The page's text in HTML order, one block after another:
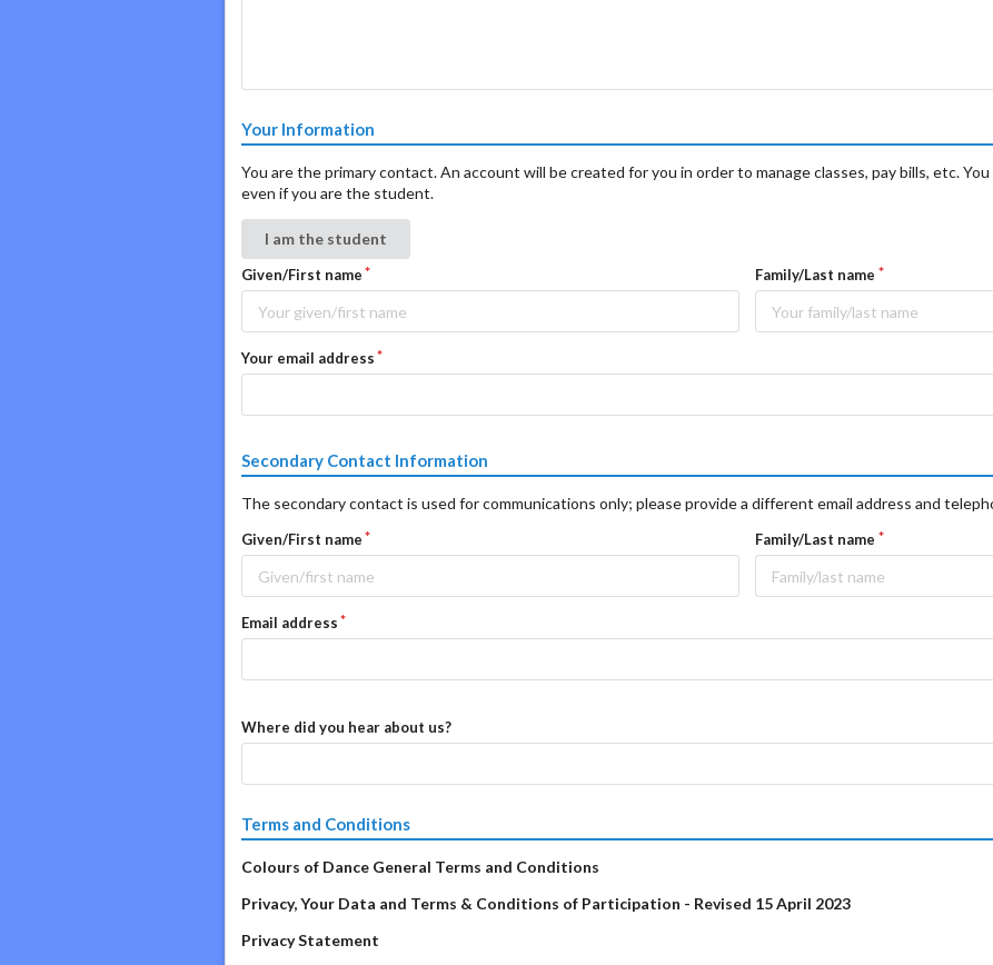
Your Information
You are the primary contact. An account will be created for you in order to manage classes, pay bills, etc.
even if you are the student.
I am the student
Given/First name Family/Last name
Your email address
Secondary Contact Information
The secondary contact is used for communications only; please provide a different email address and
Given/First name Family/Last name
Email address
Where did you hear about us?
Terms and Conditions
Colours of Dance General Terms and Conditions
Privacy, Your Data and Terms & Conditions of Participation - Revised 15April 2023
Privacy Statement